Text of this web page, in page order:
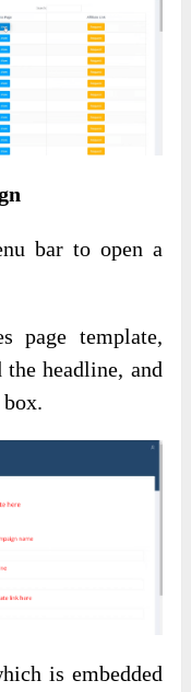
bar to open a
page template,
the headline, and
is embedded